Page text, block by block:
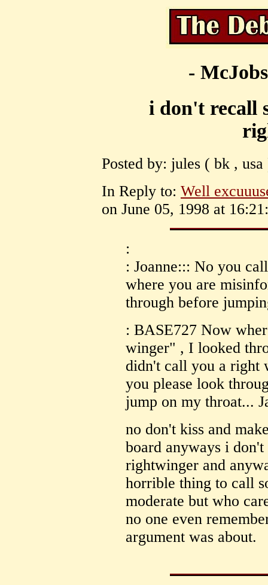
-
i don't recall
Posted by: jules ( bk ,
In Reply to: Well
on June 05, 1998 at
:
: Joanne::: No you
where you are
through before
: BASE727 Now
winger" , I looked
didn't call you a right
you please look
jump on my throat...
no don't kiss and
board anyways i
rightwinger and
horrible thing to call
moderate but who
no one even
argument was about.